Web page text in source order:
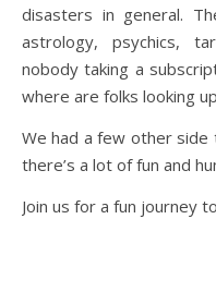
disasters in general.
astrology, psychics,
nobody taking a
where are folks looking
We had a few other side
there’s a lot of fun and
Join us for a fun journey